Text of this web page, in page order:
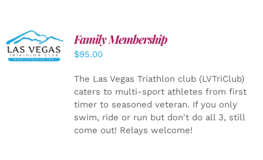
SELECT
OPTIONS
/
Family Membership
$95.00
The Las Vegas Triathlon club (LVTriClub)
caters to multi-sport athletes from first
timer to seasoned veteran. If you only
swim, ride or run but don't do all 3, still
come out! Relays welcome!